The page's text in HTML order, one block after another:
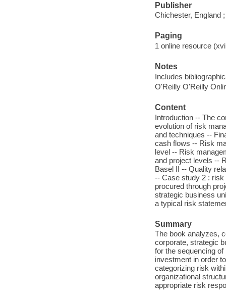
Publisher
Chichester, England
Paging
1 online resource
Notes
Includes
O'Reilly O'Reilly
Content
Introduction -- The
evolution of risk
and techniques --
cash flows -- Risk
level -- Risk
and project levels --
Basel II -- Quality
-- Case study 2 : risk
procured through
strategic business
a typical risk
Summary
The book analyzes,
corporate, strategic
for the sequencing
investment in order
categorizing risk
organizational
appropriate risk